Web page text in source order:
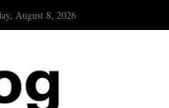
August 8, 2026